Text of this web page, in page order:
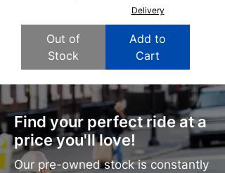
Out of
Stock
Delivery
Add to
Cart
Find your perfect ride at a
price you'll love!
Our pre-owned stock is constantly